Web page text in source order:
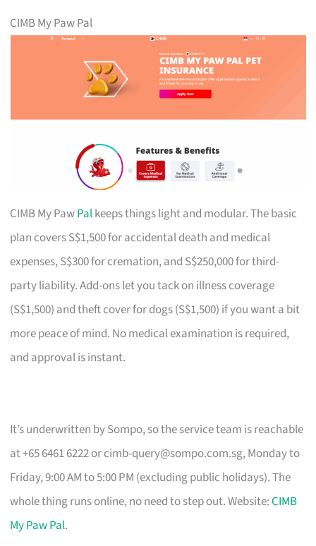
CIMB My Paw Pal
CIMB My PawPalkeeps things light and modular. The basic
plan covers S$1,500 for accidental death and medical
expenses, S$300 for cremation, and S$250,000 for third-
party liability. Add-ons let you tack on illness coverage
(S$1,500) and theft cover for dogs (S$1,500) if you want a bit
more peace of mind. No medical examination is required,
and approval is instant.
It’s underwritten by Sompo, so the service team is reachable
at +65 6461 6222 orcimb-query@sompo.com.sg, Monday to
Friday, 9:00 AM to 5:00 PM (excluding public holidays). The
whole thing runs online, no need to step out. Website:CIMB
My Paw Pal.